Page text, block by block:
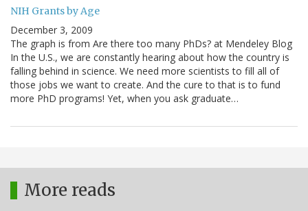
NIH Grants by Age
December 3, 2009
The graph is from Are there too many PhDs? at Mendeley Blog
In the U.S., we are constantly hearing about how the country is
falling behind in science. We need more scientists to fill all of
those jobs we want to create. And the cure to that is to fund
more PhD programs! Yet, when you ask graduate…
More reads